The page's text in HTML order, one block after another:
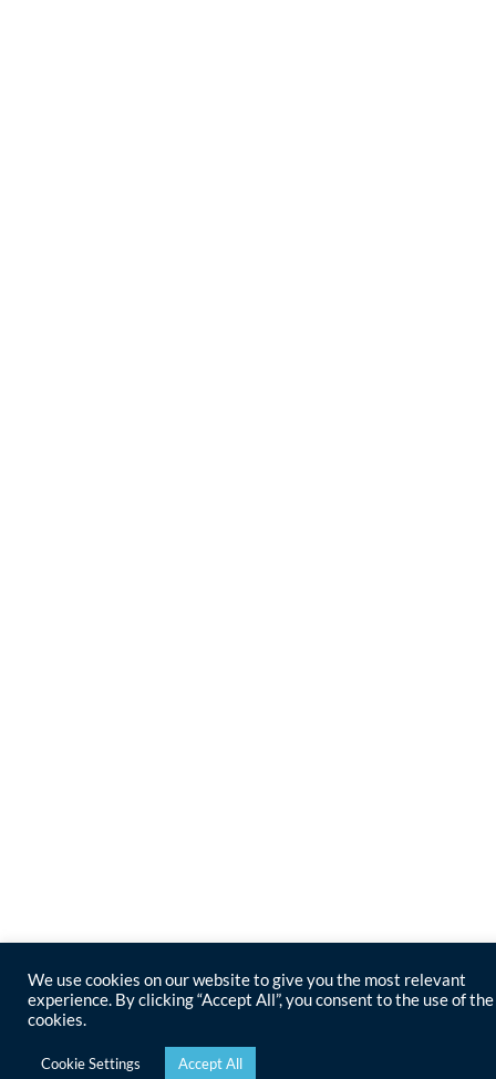
We use cookies on our website to give you the most relevant
experience. By clicking “Accept All”, you consent to the use of the
cookies.
Cookie Settings Accept All